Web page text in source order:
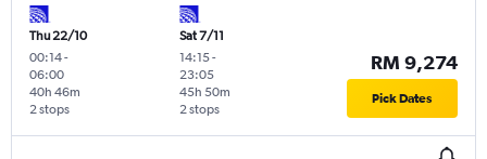
Thu 22/10
00:14-
06:00
2 stops
40h 46m
Sat 7/11
14:15-
23:05
2 stops
45h 50m
RM 9,274
Pick Dates